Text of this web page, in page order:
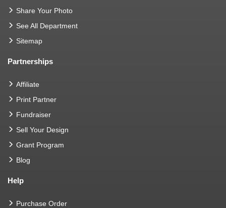
Share Your Photo
See All Department
Sitemap
Partnerships
Affiliate
Print Partner
Fundraiser
Sell Your Design
Grant Program
Blog
Help
Purchase Order